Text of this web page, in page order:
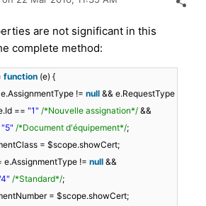
are not significant in this
complete method:
function (e) {
!= null && e.RequestType
== "1" /*Nouvelle assignation*/ &&
"5" /*Document d'équipement*/;
= $scope.showCert;
!= null &&
/*Standard*/;
= $scope.showCert;